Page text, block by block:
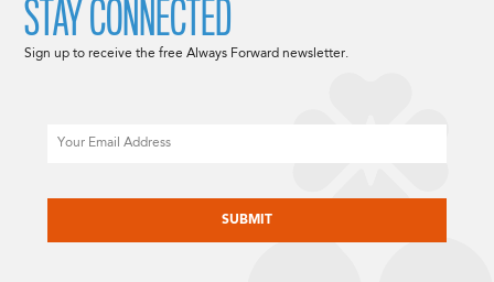
STAY CONNECTED
Sign up to receive the free Always Forward newsletter.